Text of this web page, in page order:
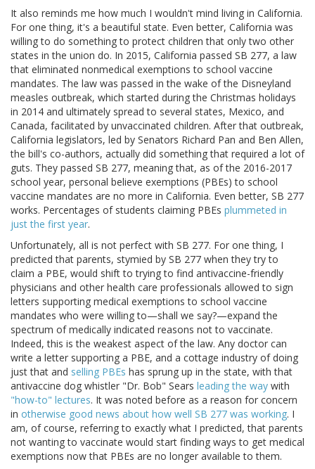
It also reminds me how much I wouldn't mind living in California.
For one thing, it's a beautiful state. Even better, California was
willing to do something to protect children that only two other
states in the union do. In 2015, California passed SB 277, a law
that eliminated nonmedical exemptions to school vaccine
mandates. The law was passed in the wake of the Disneyland
measles outbreak, which started during the Christmas holidays
in 2014 and ultimately spread to several states, Mexico, and
Canada, facilitated by unvaccinated children. After that outbreak,
California legislators, led by Senators Richard Pan and Ben Allen,
the bill's co-authors, actually did something that required a lot of
guts. They passed SB 277, meaning that, as of the 2016-2017
school year, personal believe exemptions (PBEs) to school
vaccine mandates are no more in California. Even better, SB 277
works. Percentages of students claiming PBEs plummeted in
just the first year.
Unfortunately, all is not perfect with SB 277. For one thing, I
predicted that parents, stymied by SB 277 when they try to
claim a PBE, would shift to trying to find antivaccine-friendly
physicians and other health care professionals allowed to sign
letters supporting medical exemptions to school vaccine
mandates who were willing to—shall we say?—expand the
spectrum of medically indicated reasons not to vaccinate.
Indeed, this is the weakest aspect of the law. Any doctor can
write a letter supporting a PBE, and a cottage industry of doing
just that and selling PBEs has sprung up in the state, with that
antivaccine dog whistler "Dr. Bob" Sears leading the way with
"how-to" lectures. It was noted before as a reason for concern
in otherwise good news about how well SB 277 was working. I
am, of course, referring to exactly what I predicted, that parents
not wanting to vaccinate would start finding ways to get medical
exemptions now that PBEs are no longer available to them.